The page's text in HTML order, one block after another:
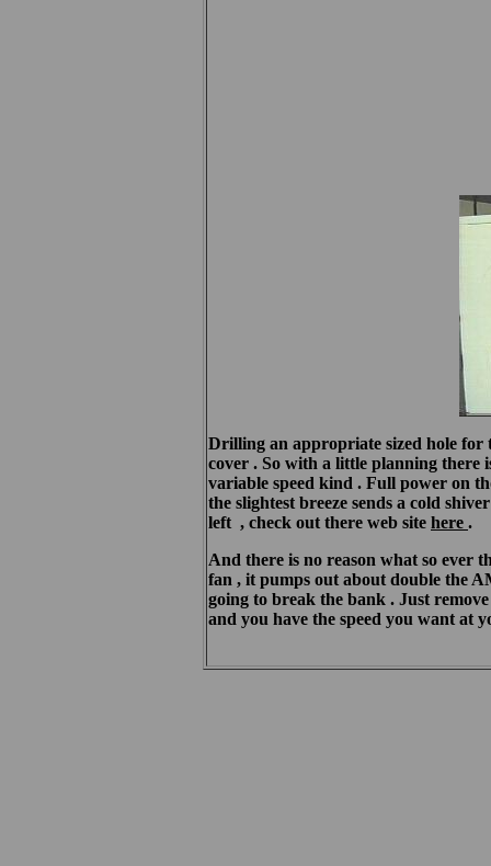
Drilling an appropriate sized hole for
cover . So with a little planning there
variable speed kind . Full power on
the slightest breeze sends a cold
left , check out there web site here .
And there is no reason what so ever
fan , it pumps out about double the
going to break the bank . Just
and you have the speed you want at